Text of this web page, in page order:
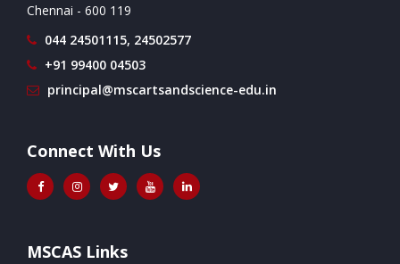
Chennai - 600 119
044 24501115, 24502577
+91 99400 04503
principal@mscartsandscience-edu.in
Connect With Us
MSCAS Links